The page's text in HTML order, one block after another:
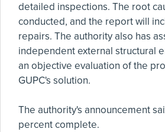
detailed inspections. The root
conducted, and the report will
repairs. The authority also has
independent external structural
an objective evaluation of the
GUPC's solution.
The authority's announcement
percent complete.